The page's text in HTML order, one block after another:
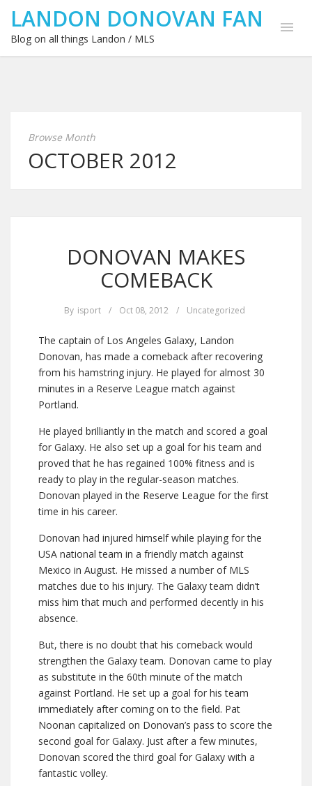
LANDON DONOVAN FAN
Blog on all things Landon / MLS
Browse Month
OCTOBER 2012
DONOVAN MAKES
COMEBACK
By isport / Oct 08, 2012 / Uncategorized
The captain of Los Angeles Galaxy, Landon
Donovan, has made a comeback after recovering
from his hamstring injury. He played for almost 30
minutes in a Reserve League match against
Portland.
He played brilliantly in the match and scored a goal
for Galaxy. He also set up a goal for his team and
proved that he has regained 100% fitness and is
ready to play in the regular-season matches.
Donovan played in the Reserve League for the first
time in his career.
Donovan had injured himself while playing for the
USA national team in a friendly match against
Mexico in August. He missed a number of MLS
matches due to his injury. The Galaxy team didn’t
miss him that much and performed decently in his
absence.
But, there is no doubt that his comeback would
strengthen the Galaxy team. Donovan came to play
as substitute in the 60th minute of the match
against Portland. He set up a goal for his team
immediately after coming on to the field. Pat
Noonan capitalized on Donovan’s pass to score the
second goal for Galaxy. Just after a few minutes,
Donovan scored the third goal for Galaxy with a
fantastic volley.